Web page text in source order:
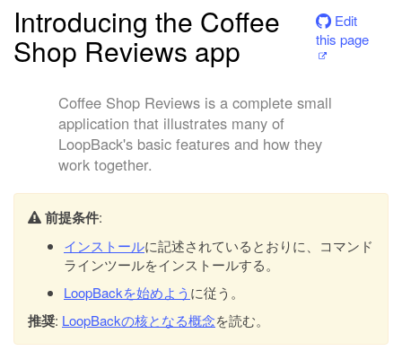
Introducing the Coffee
Shop Reviews app
Edit
this page
Coffee Shop Reviews is a complete small
application that illustrates many of
LoopBack's basic features and how they
work together.
前提条件:
インストールに記述されているとおりに、コマンド
ラインツールをインストールする。
LoopBackを始めよう に従う。
推奨: LoopBackの核となる概念を読む。